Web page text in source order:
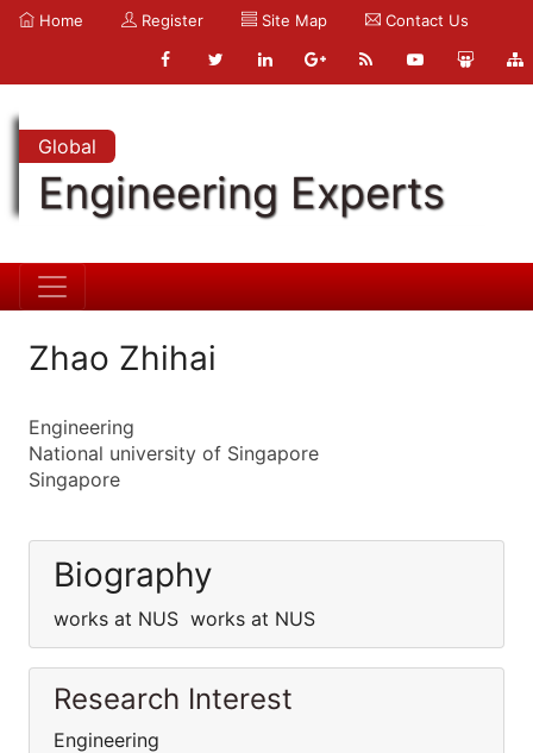
Home Register Site Map Contact Us
Global
Engineering Experts
Zhao Zhihai
Engineering
National university of Singapore
Singapore
Biography
works at NUS works at NUS
Research Interest
Engineering